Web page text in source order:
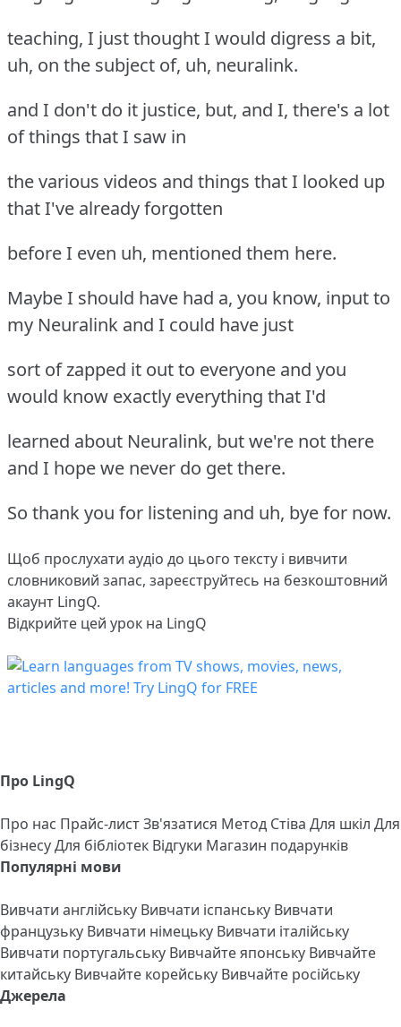
teaching, I just thought I would digress a bit,
uh, on the subject of, uh, neuralink.
and I don't do it justice, but, and I, there's a lot
of things that I saw in
the various videos and things that I looked up
that I've already forgotten
before I even uh, mentioned them here.
Maybe I should have had a, you know, input to
my Neuralink and I could have just
sort of zapped it out to everyone and you
would know exactly everything that I'd
learned about Neuralink, but we're not there
and I hope we never do get there.
So thank you for listening and uh, bye for now.
Щоб прослухати аудіо до цього тексту і вивчити
словниковий запас, зареєструйтесь на безкоштовний
акаунт LingQ.
Відкрийте цей урок на LingQ
Про LingQ
Про нас Прайс-листЗв'язатися Метод Стіва Для шкіл Для
бізнесуДля бібліотек Відгуки Магазин подарунків
Популярні мови
Вивчати англійську Вивчати іспанську Вивчати
французьку Вивчати німецьку Вивчати італійську
Вивчати португальську Вивчайте японську Вивчайте
китайську Вивчайте корейську Вивчайте російську
Джерела